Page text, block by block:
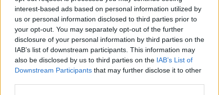
interest-based ads based on personal information utilized by
us or personal information disclosed to third parties prior to
your opt-out. You may separately opt-out of the further
disclosure of your personal information by third parties on the
IAB’s list of downstream participants. This information may
also be disclosed by us to third parties on the IAB’s List of
Downstream Participants that may further disclose it to other
Currency on demand
Before you decide on a visit to this particular branch we
recommend you double check the opening hours by
contacting the bank directly. Please note the details we